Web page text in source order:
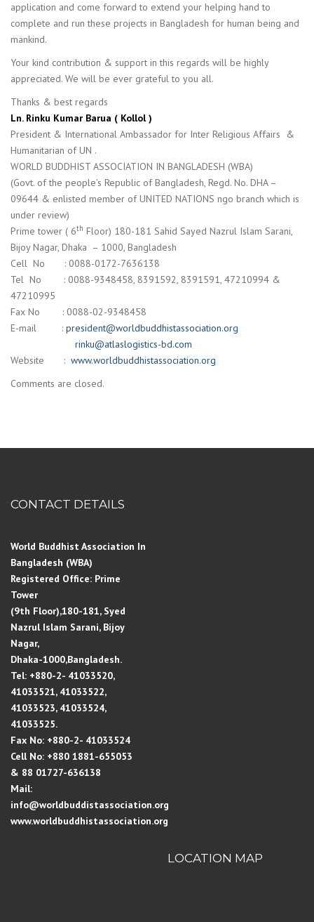
application and come forward to extend your helping hand to
complete and run these projects in Bangladesh for human being and
mankind.
Your kind contribution & support in this regards will be highly
appreciated. We will be ever grateful to you all.
Thanks & best regards
Ln. Rinku Kumar Barua ( Kollol )
President & International Ambassador for Inter Religious Affairs &
Humanitarian of UN .
WORLD BUDDHIST ASSOCIATION IN BANGLADESH (WBA)
(Govt. of the people’s Republic of Bangladesh, Regd. No. DHA –
09644 & enlisted member of UNITED NATIONS ngo branch which is
under review)
Prime tower ( 6th Floor) 180-181 Sahid Sayed Nazrul Islam Sarani,
Bijoy Nagar, Dhaka – 1000, Bangladesh
Cell No : 0088-0172-7636138
Tel No : 0088-9348458, 8391592, 8391591, 47210994 &
47210995
Fax No : 0088-02-9348458
E-mail : president@worldbuddhistassociation.org
rinku@atlaslogistics-bd.com
Website : www.worldbuddhistassociation.org
Comments are closed.
CONTACT DETAILS
World Buddhist Association In
Bangladesh (WBA)
Registered Office: Prime
Tower
(9th Floor),180-181, Syed
Nazrul Islam Sarani, Bijoy
Nagar,
Dhaka-1000,Bangladesh.
Tel: +880-2- 41033520,
41033521, 41033522,
41033523, 41033524,
41033525.
Fax No: +880-2- 41033524
Cell No: +880 1881-655053
& 88 01727-636138
Mail:
info@worldbuddistassociation.org
www.worldbuddhistassociation.org
LOCATION MAP